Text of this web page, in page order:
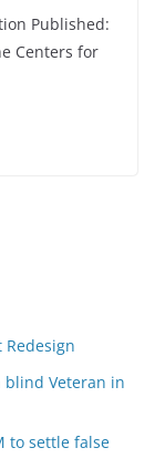
Published:
Centers for
Redesign
Veteran in
to settle false